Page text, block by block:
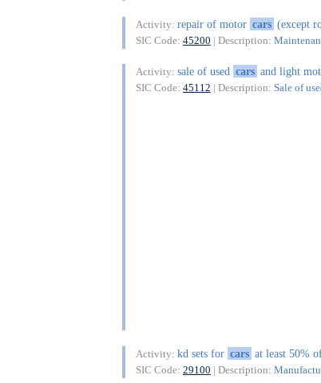
Activity: repair of motor cars (except
SIC Code: 45200 | Description:
Activity: sale of used cars and light
SIC Code: 45112 | Description: Sale of
Activity: kd sets for cars at least 50%
SIC Code: 29100 | Description: